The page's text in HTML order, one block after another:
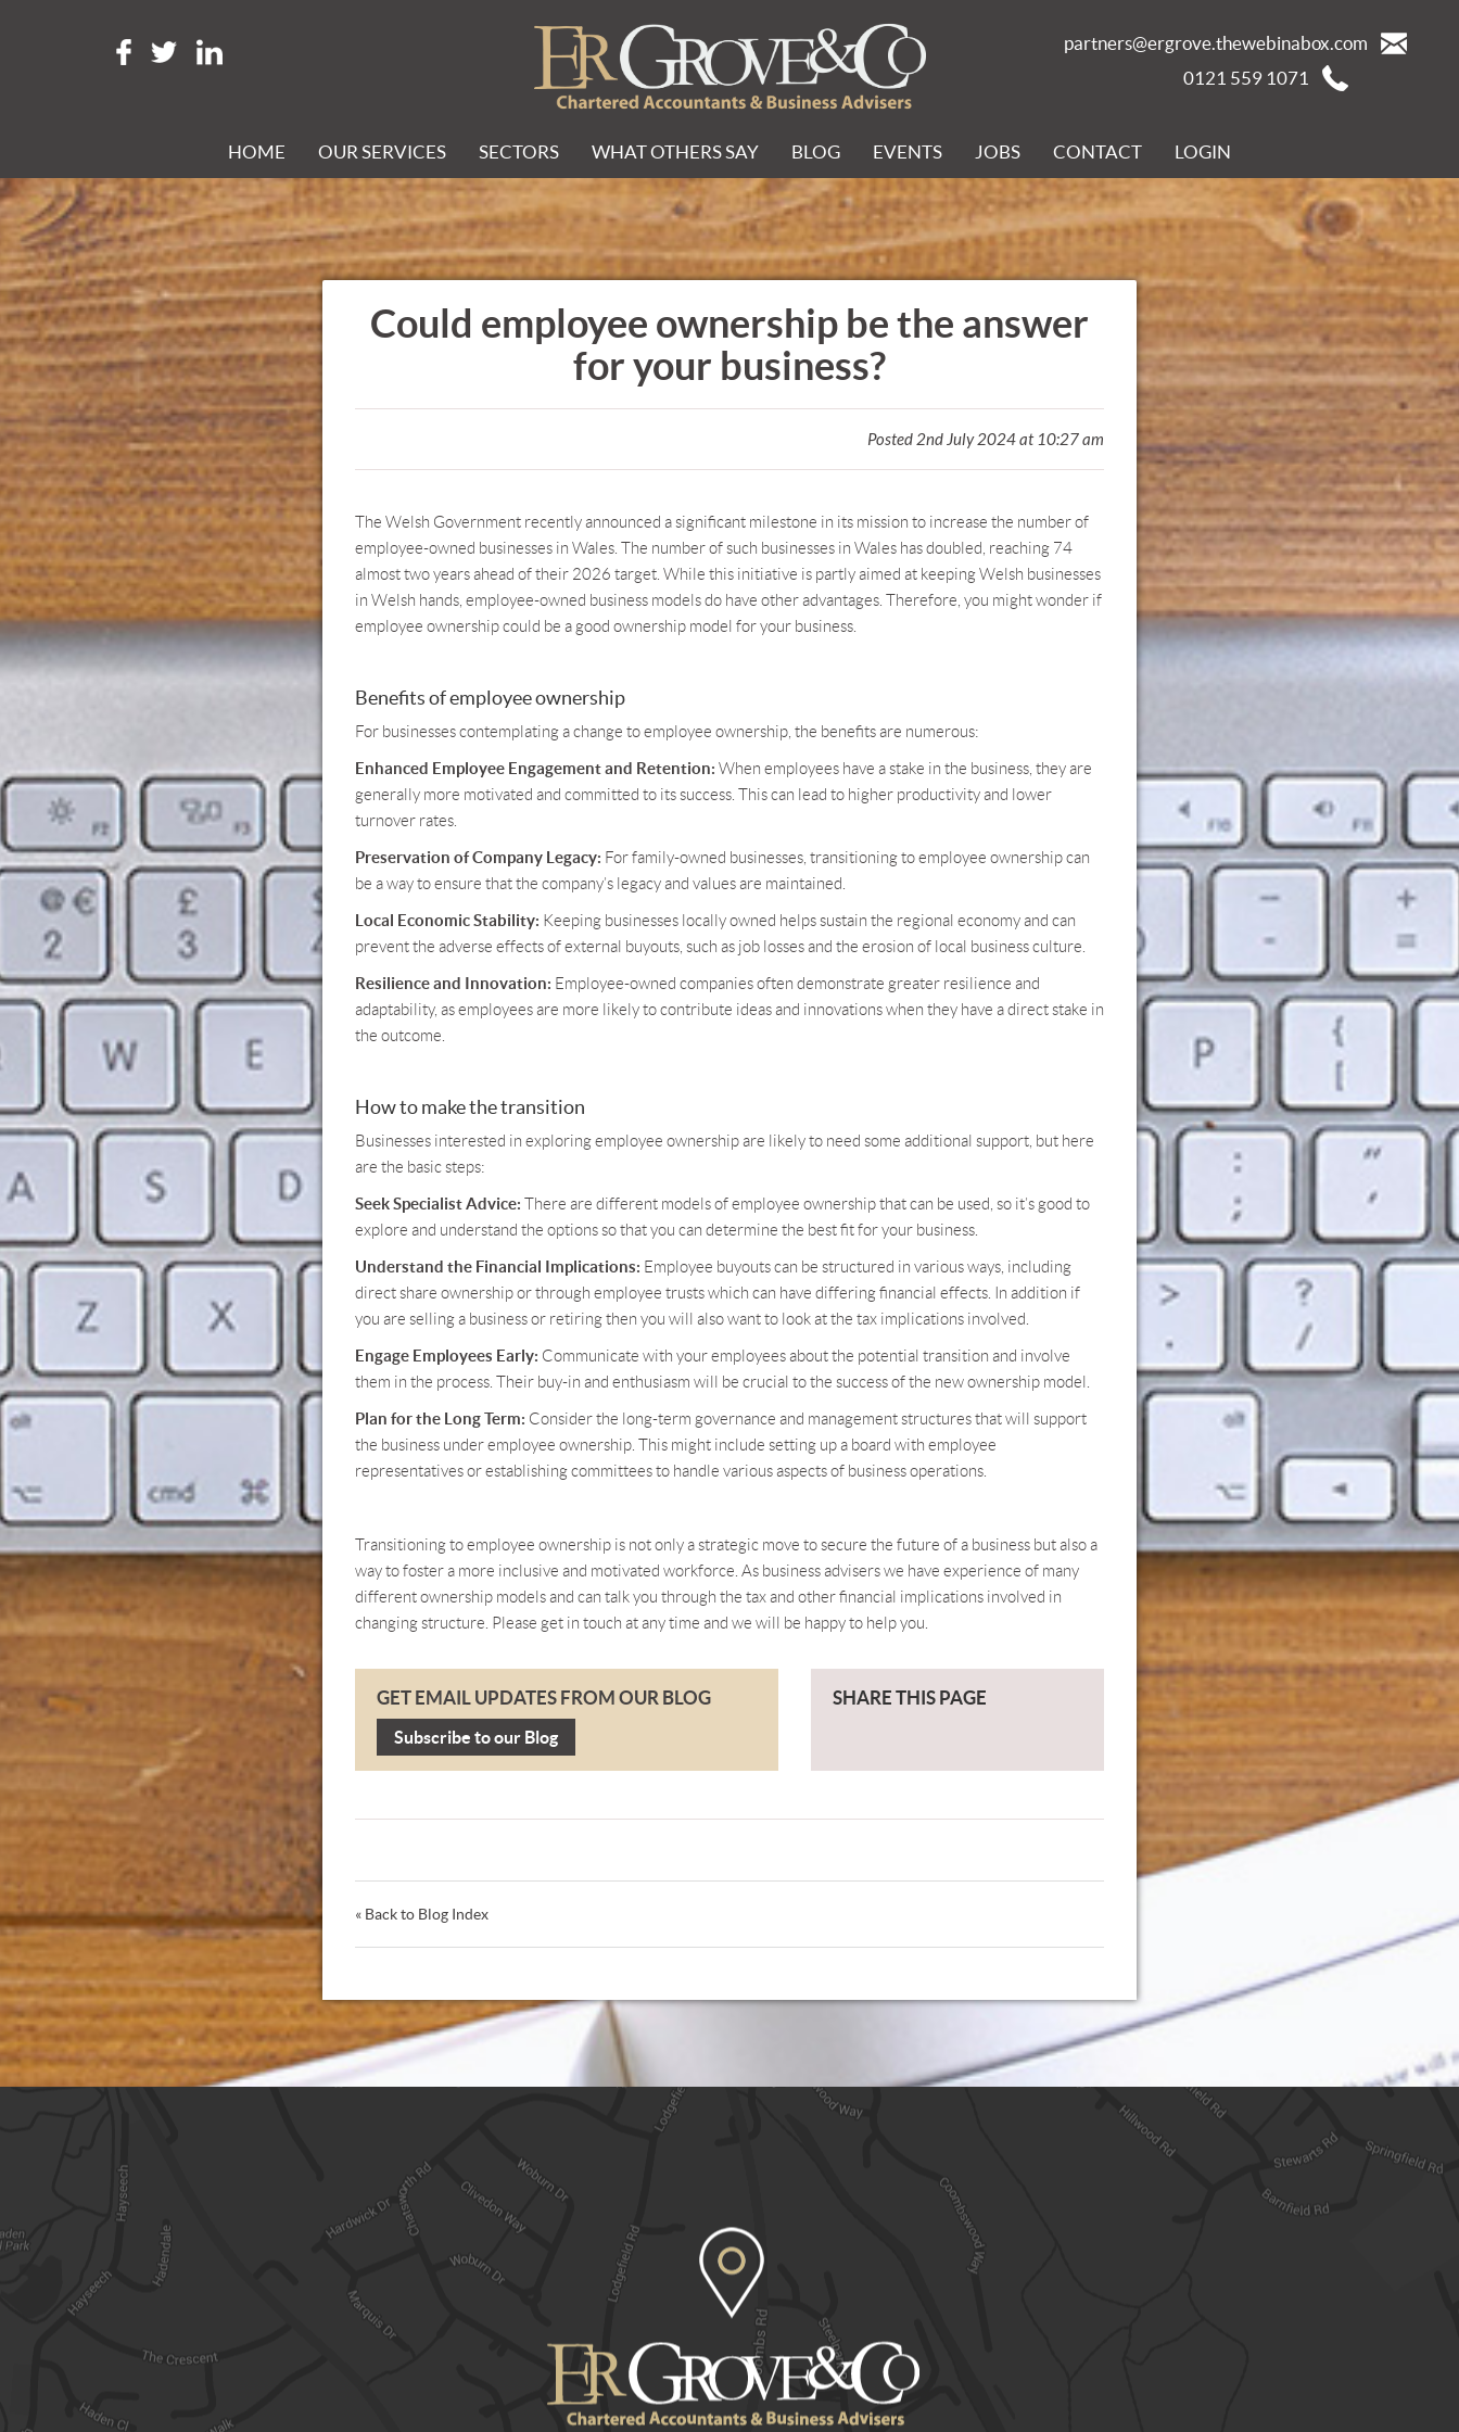
partners@ergrove.thewebinabox.com
0121 559 1071
HOME OUR SERVICES SECTORS WHAT OTHERS SAY BLOG EVENTS JOBS CONTACT LOGIN
Could employee ownership be the answer
for your business?
Posted 2nd July 2024 at 10:27 am
The Welsh Government recently announced a significant milestone in its mission to increase the number of
employee-owned businesses in Wales. The number of such businesses in Wales has doubled, reaching 74
almost two years ahead of their 2026 target. While this initiative is partly aimed at keeping Welsh businesses
in Welsh hands, employee-owned business models do have other advantages. Therefore, you might wonder if
employee ownership could be a good ownership model for your business.
Benefits of employee ownership
For businesses contemplating a change to employee ownership, the benefits are numerous:
Enhanced Employee Engagement and Retention: When employees have a stake in the business, they are
generally more motivated and committed to its success. This can lead to higher productivity and lower
turnover rates.
Preservation of Company Legacy: For family-owned businesses, transitioning to employee ownership can
be a way to ensure that the company’s legacy and values are maintained.
Local Economic Stability: Keeping businesses locally owned helps sustain the regional economy and can
prevent the adverse effects of external buyouts, such as job losses and the erosion of local business culture.
Resilience and Innovation: Employee-owned companies often demonstrate greater resilience and
adaptability, as employees are more likely to contribute ideas and innovations when they have a direct stake in
the outcome.
How to make the transition
Businesses interested in exploring employee ownership are likely to need some additional support, but here
are the basic steps:
Seek Specialist Advice: There are different models of employee ownership that can be used, so it’s good to
explore and understand the options so that you can determine the best fit for your business.
Understand the Financial Implications: Employee buyouts can be structured in various ways, including
direct share ownership or through employee trusts which can have differing financial effects. In addition if
you are selling a business or retiring then you will also want to look at the tax implications involved.
Engage Employees Early: Communicate with your employees about the potential transition and involve
them in the process. Their buy-in and enthusiasm will be crucial to the success of the new ownership model.
Plan for the Long Term: Consider the long-term governance and management structures that will support
the business under employee ownership. This might include setting up a board with employee
representatives or establishing committees to handle various aspects of business operations.
Transitioning to employee ownership is not only a strategic move to secure the future of a business but also a
way to foster a more inclusive and motivated workforce. As business advisers we have experience of many
different ownership models and can talk you through the tax and other financial implications involved in
changing structure. Please get in touch at any time and we will be happy to help you.
GET EMAIL UPDATES FROM OUR BLOG
Subscribe to our Blog
SHARE THIS PAGE
« Back to Blog Index